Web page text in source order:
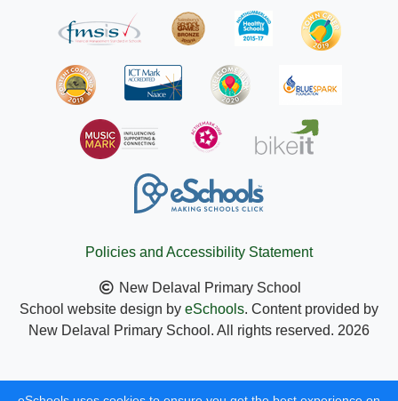
Policies and Accessibility Statement
New Delaval Primary School
School website design by eSchools. Content provided by
New Delaval Primary School. All rights reserved. 2026